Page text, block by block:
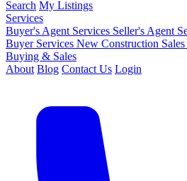
Search My Listings
Services
Buyer's Agent Services Seller's Agent
Buyer Services New Construction
Buying & Sales
About Blog Contact Us Login